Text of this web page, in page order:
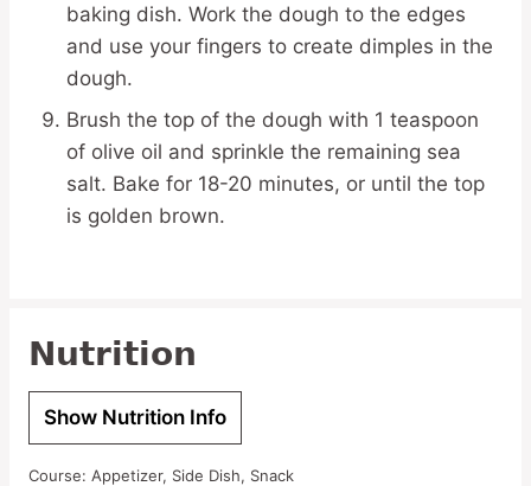
baking dish. Work the dough to the edges
and use your fingers to create dimples in the
dough.
Brush the top of the dough with 1 teaspoon
of olive oil and sprinkle the remaining sea
salt. Bake for 18-20 minutes, or until the top
is golden brown.
Nutrition
Show Nutrition Info
Course: Appetizer, Side Dish, Snack